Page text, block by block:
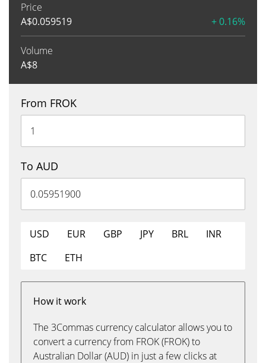
Price
A$0.059519 + 0.16%
Volume
A$8
From FROK
To AUD
USD EUR GBP JPY BRL
INR
BTC
ETH
How it work
The 3Commas currency calculator allows you to
convert a currency from FROK (FROK) to
Australian Dollar (AUD) in just a few clicks at